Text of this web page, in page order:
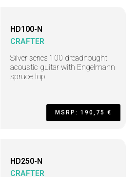
HD100-N
CRAFTER
Silver series 100 dreadnought
acoustic guitar with Engelmann
spruce top
MSRP: 190,75 €
HD250-N
CRAFTER